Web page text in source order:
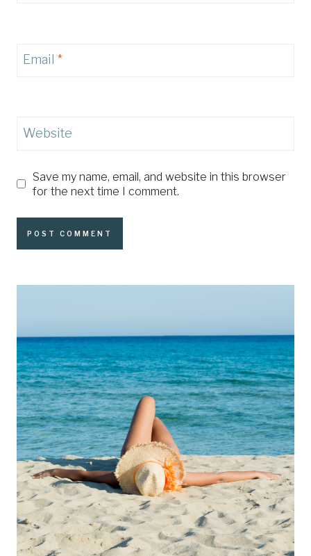
Email *
Website
Save my name, email, and website in this browser
for the next time I comment.